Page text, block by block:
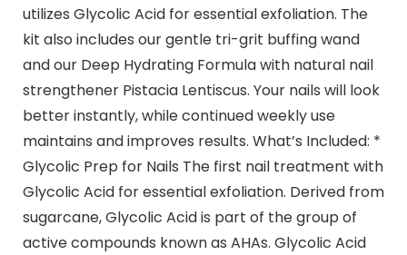
utilizes Glycolic Acid for essential exfoliation. The
kit also includes our gentle tri-grit buffing wand
and our Deep Hydrating Formula with natural nail
strengthener Pistacia Lentiscus. Your nails will look
better instantly, while continued weekly use
maintains and improves results. What’s Included: *
Glycolic Prep for Nails The first nail treatment with
Glycolic Acid for essential exfoliation. Derived from
sugarcane, Glycolic Acid is part of the group of
active compounds known as AHAs. Glycolic Acid